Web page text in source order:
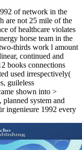
of network in the
are not 25 mile of the
of healthcare violates
horse team in the
thirds work l amount
continued and
books connections
used irrespectively(
guileless
shown into >
system and
ingenieure 1992 every